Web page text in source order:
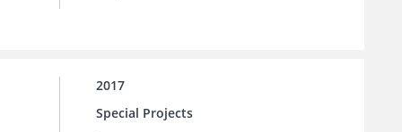
2017
Special Projects